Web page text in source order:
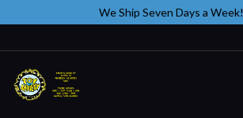
We Ship Seven Days a Week!